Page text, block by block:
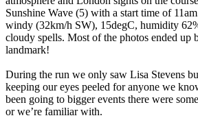
Sunshine Wave (5) with a start time of
windy (32km/h SW), 15degC, humidity
cloudy spells. Most of the photos ended up
landmark!
During the run we only saw Lisa Stevens
keeping our eyes peeled for anyone we
been going to bigger events there were
or we’re familiar with.